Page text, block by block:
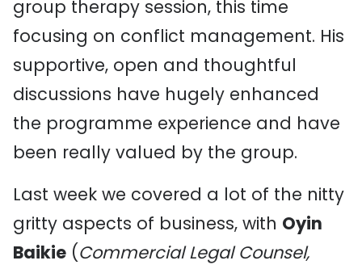
group therapy session, this time
focusing on conflict management. His
supportive, open and thoughtful
discussions have hugely enhanced
the programme experience and have
been really valued by the group.
Last week we covered a lot of the nitty
gritty aspects of business, with Oyin
Baikie (Commercial Legal Counsel,